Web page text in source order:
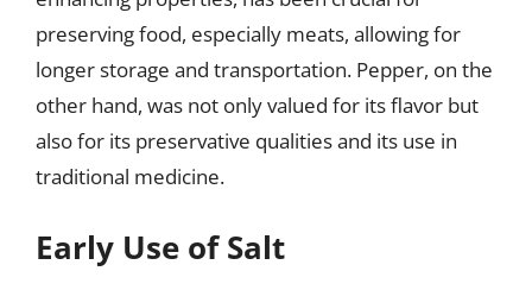
preserving food, especially meats, allowing for
longer storage and transportation. Pepper, on the
other hand, was not only valued for its flavor but
also for its preservative qualities and its use in
traditional medicine.
Early Use of Salt